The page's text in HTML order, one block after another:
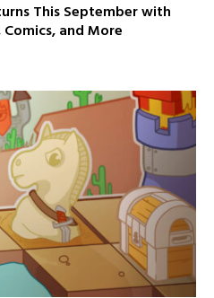
This September with
and More